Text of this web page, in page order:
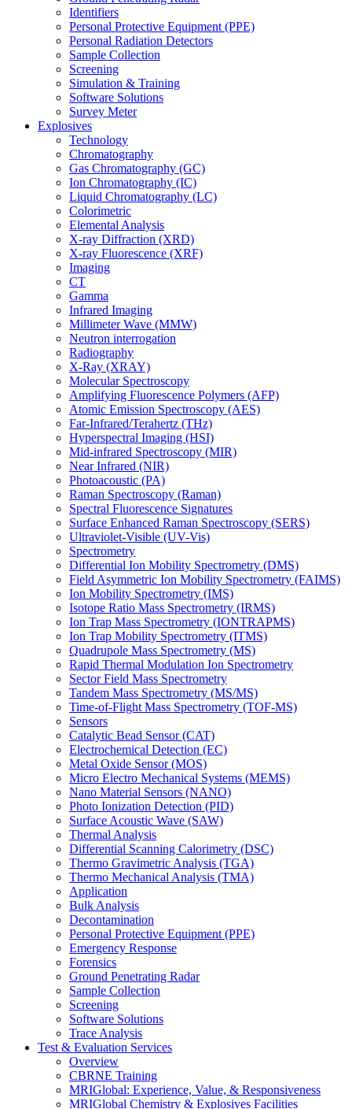
Identifiers
Personal Protective Equipment (PPE)
Personal Radiation Detectors
Sample Collection
Screening
Simulation & Training
Software Solutions
Survey Meter
Explosives
Technology
Chromatography
Gas Chromatography (GC)
Ion Chromatography (IC)
Liquid Chromatography (LC)
Colorimetric
Elemental Analysis
X-ray Diffraction (XRD)
X-ray Fluorescence (XRF)
Imaging
CT
Gamma
Infrared Imaging
Millimeter Wave (MMW)
Neutron interrogation
Radiography
X-Ray (XRAY)
Molecular Spectroscopy
Amplifying Fluorescence Polymers (AFP)
Atomic Emission Spectroscopy (AES)
Far-Infrared/Terahertz (THz)
Hyperspectral Imaging (HSI)
Mid-infrared Spectroscopy (MIR)
Near Infrared (NIR)
Photoacoustic (PA)
Raman Spectroscopy (Raman)
Spectral Fluorescence Signatures
Surface Enhanced Raman Spectroscopy (SERS)
Ultraviolet-Visible (UV-Vis)
Spectrometry
Differential Ion Mobility Spectrometry (DMS)
Field Asymmetric Ion Mobility Spectrometry (FAIMS)
Ion Mobility Spectrometry (IMS)
Isotope Ratio Mass Spectrometry (IRMS)
Ion Trap Mass Spectrometry (IONTRAPMS)
Ion Trap Mobility Spectrometry (ITMS)
Quadrupole Mass Spectrometry (MS)
Rapid Thermal Modulation Ion Spectrometry
Sector Field Mass Spectrometry
Tandem Mass Spectrometry (MS/MS)
Time-of-Flight Mass Spectrometry (TOF-MS)
Sensors
Catalytic Bead Sensor (CAT)
Electrochemical Detection (EC)
Metal Oxide Sensor (MOS)
Micro Electro Mechanical Systems (MEMS)
Nano Material Sensors (NANO)
Photo Ionization Detection (PID)
Surface Acoustic Wave (SAW)
Thermal Analysis
Differential Scanning Calorimetry (DSC)
Thermo Gravimetric Analysis (TGA)
Thermo Mechanical Analysis (TMA)
Application
Bulk Analysis
Decontamination
Personal Protective Equipment (PPE)
Emergency Response
Forensics
Ground Penetrating Radar
Sample Collection
Screening
Software Solutions
Trace Analysis
Test & Evaluation Services
Overview
CBRNE Training
MRIGlobal: Experience, Value, & Responsiveness
MRIGlobal Chemistry & Explosives Facilities